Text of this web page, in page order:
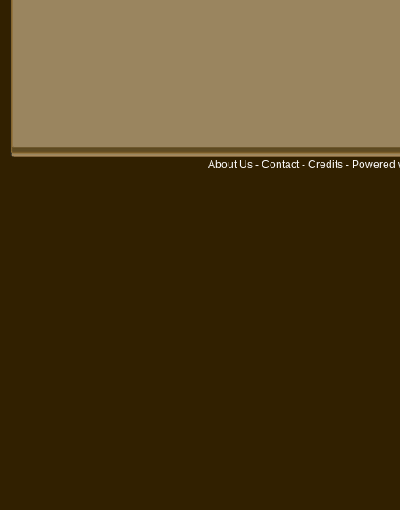
About Us - Contact- Credits - Powered